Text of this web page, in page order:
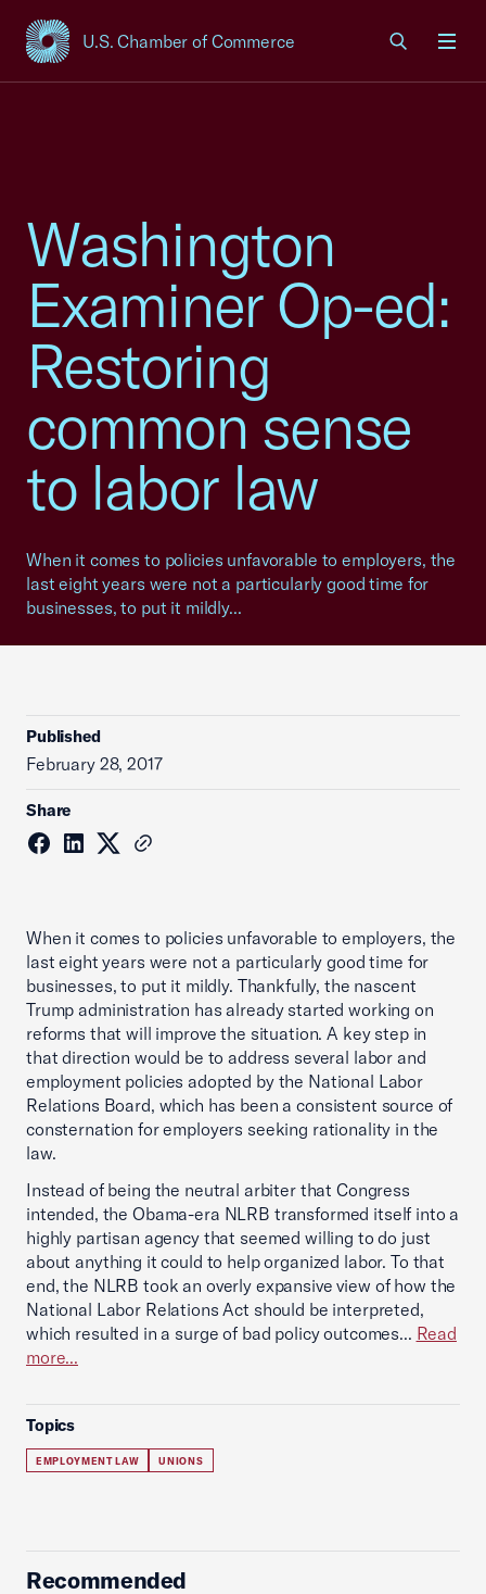
U.S. Chamber of Commerce
USCC Homepage
Washington
Examiner Op-ed:
Restoring
common sense
to labor law
When it comes to policies unfavorable to employers, the
last eight years were not a particularly good time for
businesses, to put it mildly...
Published
February 28, 2017
Share
When it comes to policies unfavorable to employers, the
last eight years were not a particularly good time for
businesses, to put it mildly. Thankfully, the nascent
Trump administration has already started working on
reforms that will improve the situation. A key step in
that direction would be to address several labor and
employment policies adopted by the National Labor
Relations Board, which has been a consistent source of
consternation for employers seeking rationality in the
law.
Instead of being the neutral arbiter that Congress
intended, the Obama-era NLRB transformed itself into a
highly partisan agency that seemed willing to do just
about anything it could to help organized labor. To that
end, the NLRB took an overly expansive view of how the
National Labor Relations Act should be interpreted,
which resulted in a surge of bad policy outcomes... Read
more...
Topics
EMPLOYMENT LAW UNIONS
Recommended